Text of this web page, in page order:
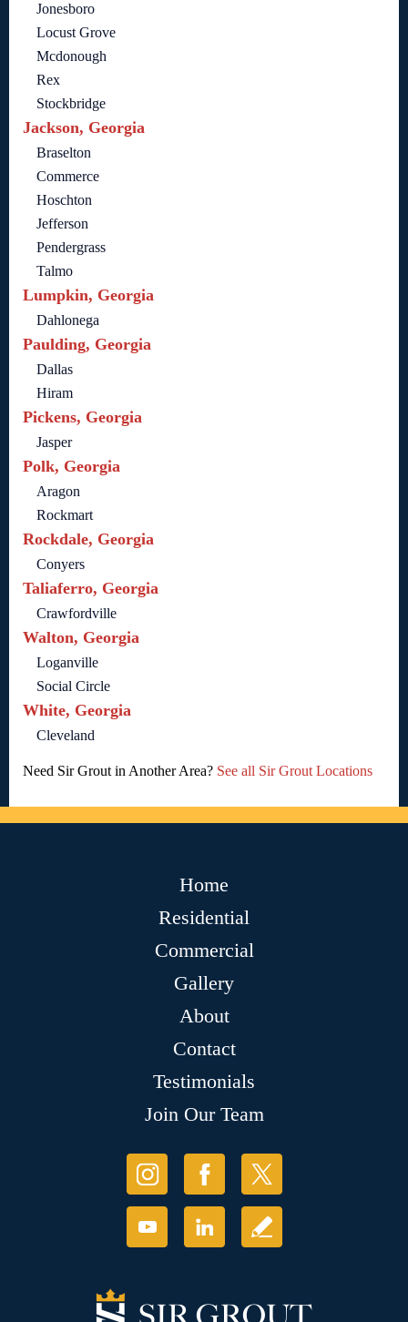
Jonesboro
Locust Grove
Mcdonough
Rex
Stockbridge
Jackson, Georgia
Braselton
Commerce
Hoschton
Jefferson
Pendergrass
Talmo
Lumpkin, Georgia
Dahlonega
Paulding, Georgia
Dallas
Hiram
Pickens, Georgia
Jasper
Polk, Georgia
Aragon
Rockmart
Rockdale, Georgia
Conyers
Taliaferro, Georgia
Crawfordville
Walton, Georgia
Loganville
Social Circle
White, Georgia
Cleveland
Need Sir Grout in Another Area? See all Sir Grout Locations
Home
Residential
Commercial
Gallery
About
Contact
Testimonials
Join Our Team